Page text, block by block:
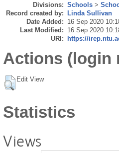
Divisions: Schools >
Record created by: Linda Sullivan
Date Added: 16 Sep 2020
Last Modified: 16 Sep 2020
URI: https://
Actions (login
Edit View
Statistics
Views